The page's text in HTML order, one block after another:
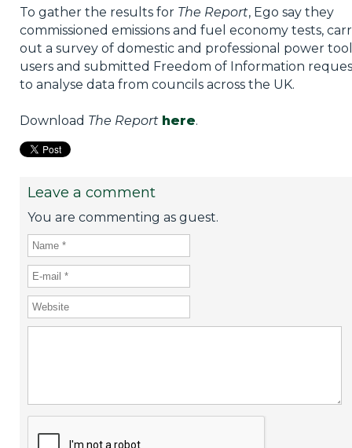
To gather the results for The Report, Ego say they
commissioned emissions and fuel economy tests,
out a survey of domestic and professional power tool
users and submitted Freedom of Information
to analyse data from councils across the UK.
Download The Report here.
Leave a comment
You are commenting as guest.